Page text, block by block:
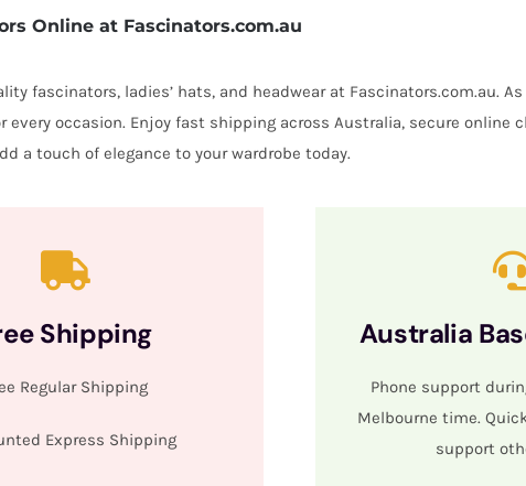
Online at Fascinators.com.au
fascinators, ladies’ hats, and headwear at Fascinators.com.au.
every occasion. Enjoy fast shipping across Australia, secure
a touch of elegance to your wardrobe today.
Shipping
Regular Shipping
Express Shipping
Australia
Phone support
Melbourne time.
support